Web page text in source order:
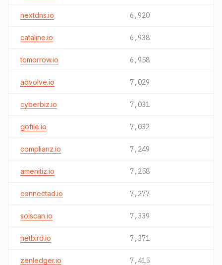
nextdns.io 6,920
cataline.io 6,938
tomorrow.io 6,958
advolve.io 7,029
cyberbiz.io 7,031
gofile.io 7,032
complianz.io 7,249
amenitiz.io 7,258
connectad.io 7,277
solscan.io 7,339
netbird.io 7,371
zenledger.io 7,415